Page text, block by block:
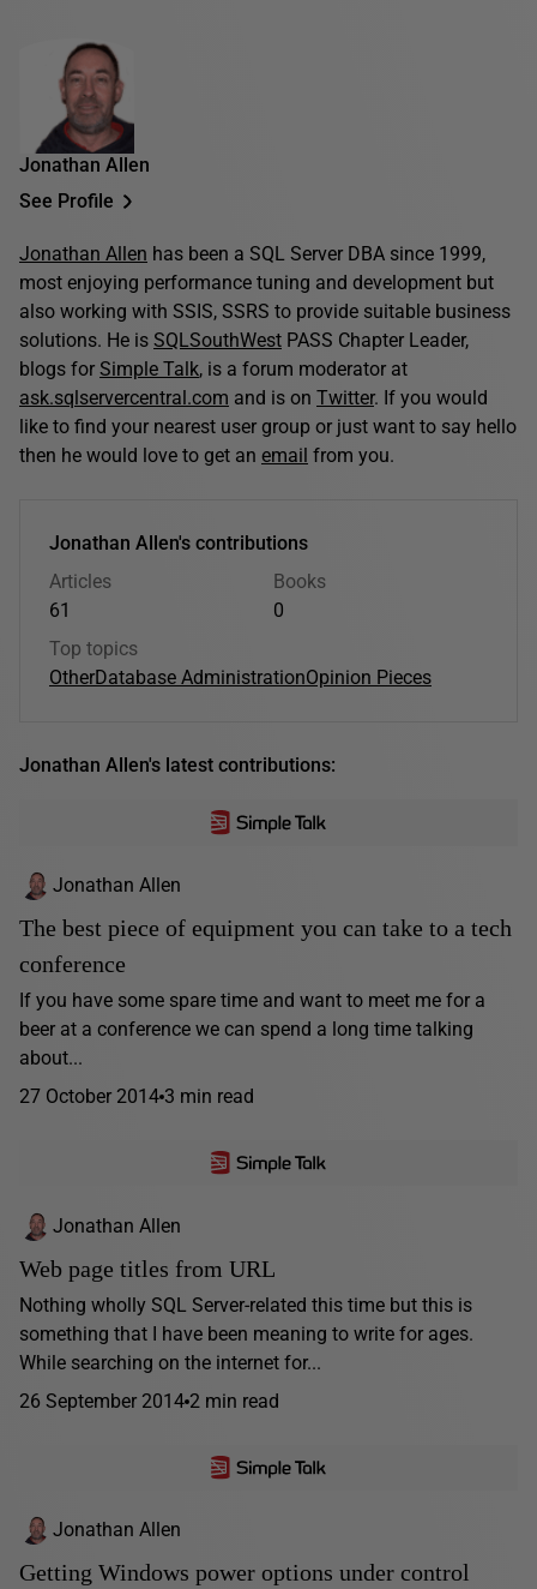
Jonathan Allen
See Profile
Jonathan Allen has been a SQL Server DBA since 1999,
most enjoying performance tuning and development but
also working with SSIS, SSRS to provide suitable business
solutions. He is SQLSouthWest PASS Chapter Leader,
blogs for Simple Talk, is a forum moderator at
ask.sqlservercentral.com and is on Twitter. If you would
like to find your nearest user group or just want to say hello
then he would love to get an email from you.
Jonathan Allen's contributions
Articles
61
Books
0
Top topics
OtherDatabase AdministrationOpinion Pieces
Jonathan Allen's latest contributions:
Jonathan Allen
The best piece of equipment you can take to a tech
conference
If you have some spare time and want to meet me for a
beer at a conference we can spend a long time talking
about...
27 October 2014 3 min read
Jonathan Allen
Web page titles from URL
Nothing wholly SQL Server-related this time but this is
something that I have been meaning to write for ages.
While searching on the internet for...
26 September 2014 2 min read
Jonathan Allen
Getting Windows power options under control